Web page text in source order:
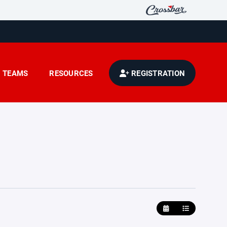
TEAMS RESOURCES REGISTRATION